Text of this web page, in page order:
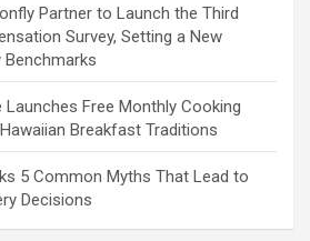
Partner to Launch the Third
Survey, Setting a New
Launches Free Monthly Cooking
Breakfast Traditions
5 Common Myths That Lead to
Decisions